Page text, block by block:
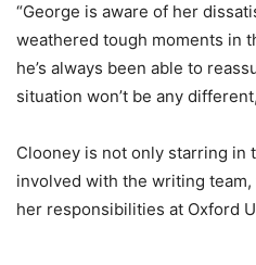
“George is aware of her
weathered tough moments in
he’s always been able to
situation won’t be any
Clooney is not only starring in
involved with the writing
her responsibilities at Oxford